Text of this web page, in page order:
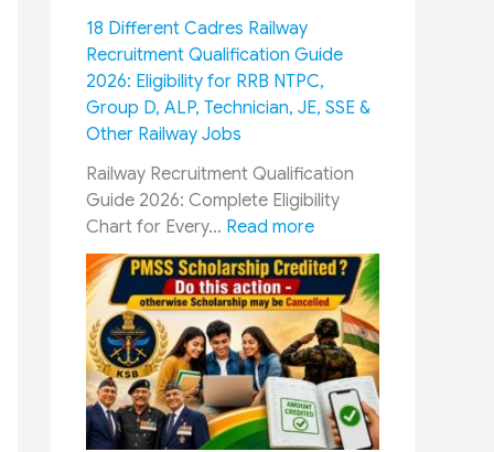
P
e
r
s
n
n
e
l
:
1
0
0
%
T
u
F
o
o
w
u
i
d
e
:
E
s
s
s
o
O
R
O
P
:
H
o
18 Different Cadres Railway
Recruitment Qualification Guide
2026: Eligibility for RRB NTPC,
Group D, ALP, Technician, JE, SSE &
Other Railway Jobs
Railway Recruitment Qualification
Guide 2026: Complete Eligibility
Chart for Every… Read more:
1
8
D
i
f
f
e
r